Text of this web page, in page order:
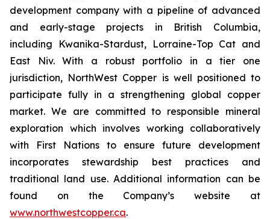
development company with a pipeline of advanced
and early-stage projects in British Columbia,
including Kwanika-Stardust, Lorraine-Top Cat and
East Niv. With a robust portfolio in a tier one
jurisdiction, NorthWest Copper is well positioned to
participate fully in a strengthening global copper
market. We are committed to responsible mineral
exploration which involves working collaboratively
with First Nations to ensure future development
incorporates stewardship best practices and
traditional land use. Additional information can be
found on the Company’s website at
www.northwestcopper.ca.